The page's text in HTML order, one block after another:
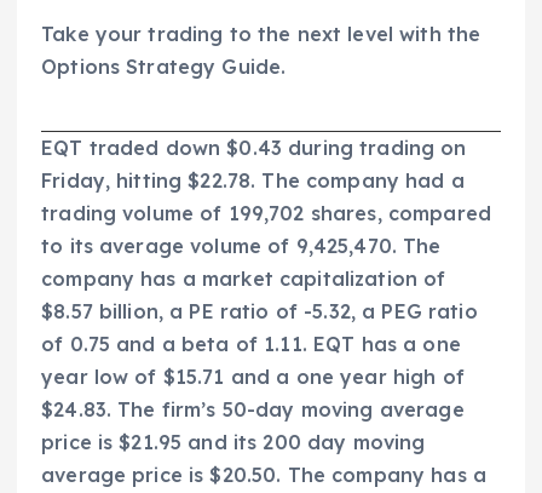
Take your trading to the next level with the
Options Strategy Guide.
EQT traded down $0.43 during trading on
Friday, hitting $22.78. The company had a
trading volume of 199,702 shares, compared
to its average volume of 9,425,470. The
company has a market capitalization of
$8.57 billion, a PE ratio of -5.32, a PEG ratio
of 0.75 and a beta of 1.11. EQT has a one
year low of $15.71 and a one year high of
$24.83. The firm’s 50-day moving average
price is $21.95 and its 200 day moving
average price is $20.50. The company has a